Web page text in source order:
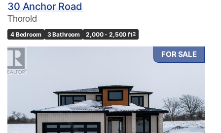
30 Anchor Road
Thorold
4 Bedroom 3 Bathroom 2,000 - 2,500 ft2
FOR SALE